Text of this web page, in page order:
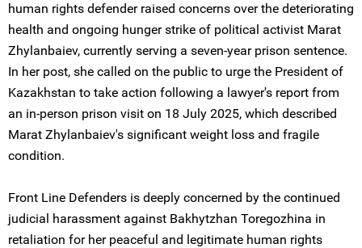
human rights defender raised concerns over the deteriorating
health and ongoing hunger strike of political activist Marat
Zhylanbaiev, currently serving a seven-year prison sentence.
In her post, she called on the public to urge the President of
Kazakhstan to take action following a lawyer's report from
an in-person prison visit on 18 July 2025, which described
Marat Zhylanbaiev's significant weight loss and fragile
condition.
Front Line Defenders is deeply concerned by the continued
judicial harassment against Bakhytzhan Toregozhina in
retaliation for her peaceful and legitimate human rights